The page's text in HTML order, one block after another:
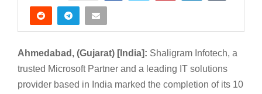
Ahmedabad, (Gujarat) [India]: Shaligram Infotech, a
trusted Microsoft Partner and a leading IT solutions
provider based in India marked the completion of its 10